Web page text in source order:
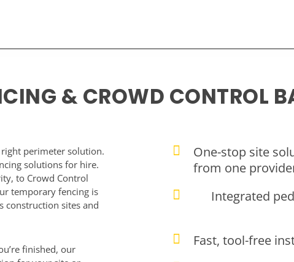
& CROWD CONTROL
perimeter solution.
solutions for hire.
to Crowd Control
temporary fencing is
construction sites and
finished, our
One-stop site
from one
Integrated
Fast, tool-free